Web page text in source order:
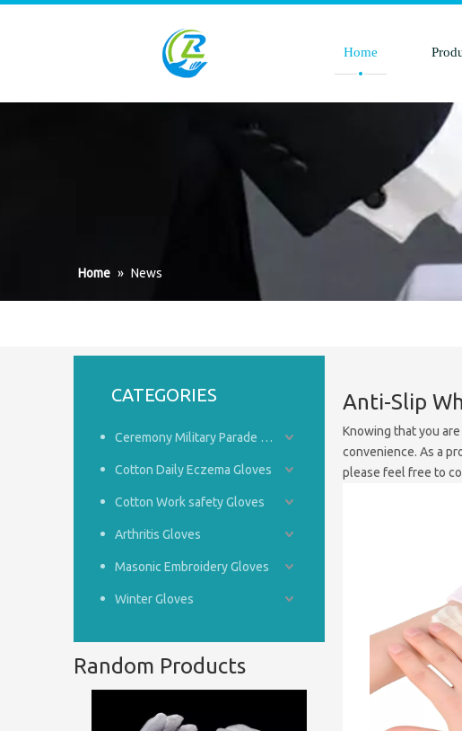
Home
Home » News
CATEGORIES
Ceremony Military Parade Gloves
Cotton Daily Eczema Gloves
Cotton Work safety Gloves
Arthritis Gloves
Masonic Embroidery Gloves
Winter Gloves
Random Products
Anti-Slip
Knowing that you
convenience. As a
please feel free to